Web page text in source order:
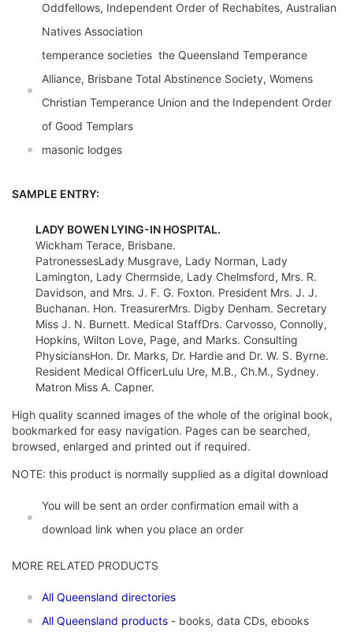
Oddfellows, Independent Order of Rechabites, Australian
Natives Association
temperance societies  the Queensland Temperance
Alliance, Brisbane Total Abstinence Society, Womens
Christian Temperance Union and the Independent Order
of Good Templars
masonic lodges
SAMPLE ENTRY:
LADY BOWEN LYING-IN HOSPITAL.
Wickham Terace, Brisbane.
PatronessesLady Musgrave, Lady Norman, Lady
Lamington, Lady Chermside, Lady Chelmsford, Mrs. R.
Davidson, and Mrs. J. F. G. Foxton. President Mrs. J. J.
Buchanan. Hon. TreasurerMrs. Digby Denham. Secretary
Miss J. N. Burnett. Medical StaffDrs. Carvosso, Connolly,
Hopkins, Wilton Love, Page, and Marks. Consulting
PhysiciansHon. Dr. Marks, Dr. Hardie and Dr. W. S. Byrne.
Resident Medical OfficerLulu Ure, M.B., Ch.M., Sydney.
Matron Miss A. Capner.
High quality scanned images of the whole of the original book,
bookmarked for easy navigation. Pages can be searched,
browsed, enlarged and printed out if required.
NOTE: this product is normally supplied as a digital download
You will be sent an order confirmation email with a
download link when you place an order
MORE RELATED PRODUCTS
All Queensland directories
All Queensland products - books, data CDs, ebooks